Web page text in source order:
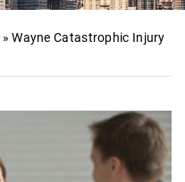
»Wayne Catastrophic Injury